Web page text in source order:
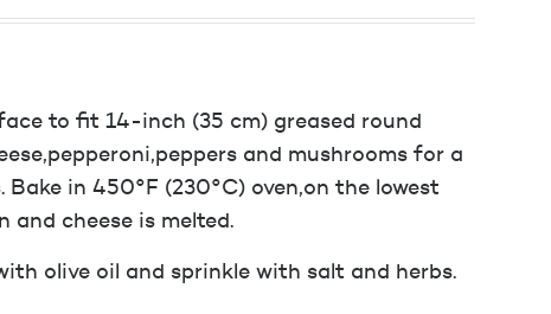
to fit 14-inch (35 cm) greased round
and mushrooms for a
in 450°F (230°C) oven,on the lowest
and cheese is melted.
olive oil and sprinkle with salt and herbs.